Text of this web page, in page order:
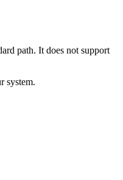
path. It does not support
system.